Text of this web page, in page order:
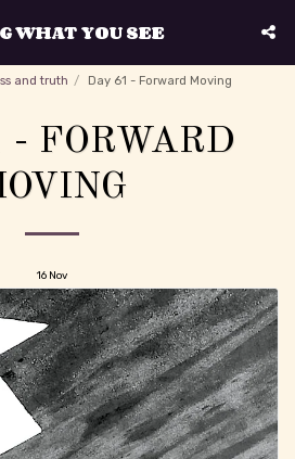
WHAT YOU SEE
and truth Day 61 - Forward Moving
- FORWARD
16 Nov